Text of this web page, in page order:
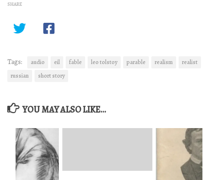
SHARE
Tags: audio eil fable leo tolstoy parable realism
realist
russian
short story
YOU MAY ALSO LIKE...